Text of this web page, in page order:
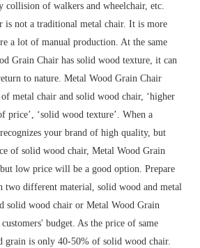
collision of walkers and wheelchair, etc.
is not a traditional metal chair. It is more
a lot of manual production. At the same
Grain Chair has solid wood texture, it can
to nature. Metal Wood Grain Chair
of metal chair and solid wood chair, ‘higher
price’, ‘solid wood texture’. When a
your brand of high quality, but
of solid wood chair, Metal Wood Grain
low price will be a good option. Prepare
two different material, solid wood and metal
solid wood chair or Metal Wood Grain
budget. As the price of same
grain is only 40-50% of solid wood chair.